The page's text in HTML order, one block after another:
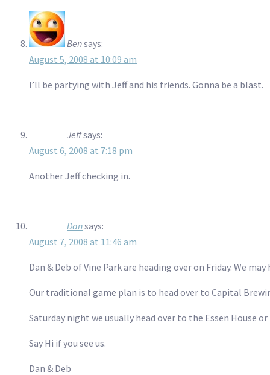
Bensays:
August 5, 2008 at 10:09 am
I’ll be partying with Jeff and his friends. Gonna be a blast.
Jeffsays:
August 6, 2008 at 7:18 pm
Another Jeff checking in.
Dansays:
August 7, 2008 at 11:46 am
Dan & Deb of Vine Park are heading over on Friday. We
Our traditional game plan is to head over to Capital
Saturday night we usually head over to the Essen House
Say Hi if you see us.
Dan & Deb